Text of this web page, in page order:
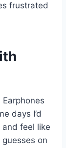
frustrated
days I’d
feel like
guesses on